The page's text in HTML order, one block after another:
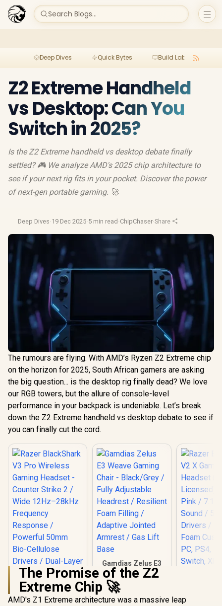
Search Blogs...
Deep Dives Quick Bytes Build Lab
Z2 Extreme Handheld
vs Desktop: Can You
Switch in 2025?
Is the Z2 Extreme handheld vs desktop debate finally
settled? 🎮 We analyze AMD's 2025 chip architecture to
see if your next rig fits in your pocket. Discover the power
of next-gen portable gaming. 🚀
Deep Dives·19 Dec 2025·5 min read ·ChipChaser·Share
The rumours are flying. With AMD’s Ryzen Z2 Extreme chip
on the horizon for 2025, South African gamers are asking
the big question... is the desktop rig finally dead? We love
our RGB towers, but the allure of console-level
performance in your backpack is undeniable. Let’s break
down the Z2 Extreme handheld vs desktop debate to see if
you can finally cut the cord.
Gamdias Zelus E3
Weave Gaming
Chair - Black/Grey /
Fully Adjustable
Headrest / Resilient
The Promise of the Z2
Extreme Chip 🚀
AMD's Z1 Extreme architecture was a massive leap